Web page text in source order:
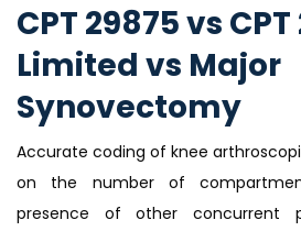
CPT 29875 vs
Limited vs Major
Synovectomy
Accurate coding of knee
on the number of
presence of other concurrent